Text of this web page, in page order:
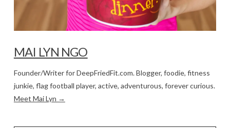
MAI LYN NGO
Founder/Writer for DeepFriedFit.com. Blogger, foodie, fitness
junkie, flag football player, active, adventurous, forever curious.
Meet Mai Lyn →